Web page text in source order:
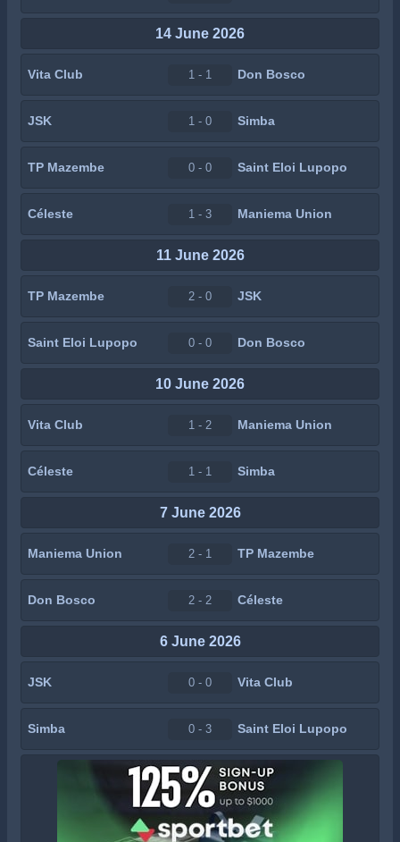
14 June 2026
Vita Club 1 - 1 Don Bosco
JSK 1 - 0 Simba
TP Mazembe 0 - 0 Saint Eloi Lupopo
Céleste 1 - 3 Maniema Union
11 June 2026
TP Mazembe 2 - 0 JSK
Saint Eloi Lupopo 0 - 0 Don Bosco
10 June 2026
Vita Club 1 - 2 Maniema Union
Céleste 1 - 1 Simba
7 June 2026
Maniema Union 2 - 1 TP Mazembe
Don Bosco 2 - 2 Céleste
6 June 2026
JSK 0 - 0 Vita Club
Simba 0 - 3 Saint Eloi Lupopo